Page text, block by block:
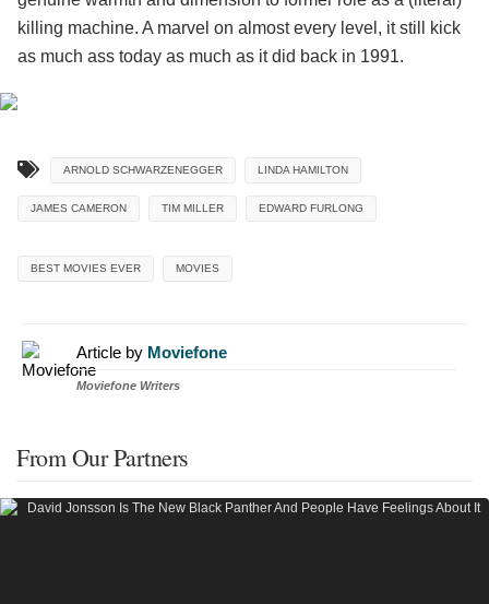
killing machine. A marvel on almost every level, it still kick
as much ass today as much as it did back in 1991.
ARNOLD SCHWARZENEGGER LINDA HAMILTON
JAMES CAMERON TIM MILLER EDWARD FURLONG
BEST MOVIES EVER MOVIES
Article by Moviefone
Moviefone Writers
From Our Partners